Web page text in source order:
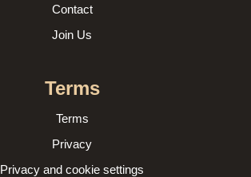
Contact
Join Us
Terms
Terms
Privacy
Privacy and cookie settings